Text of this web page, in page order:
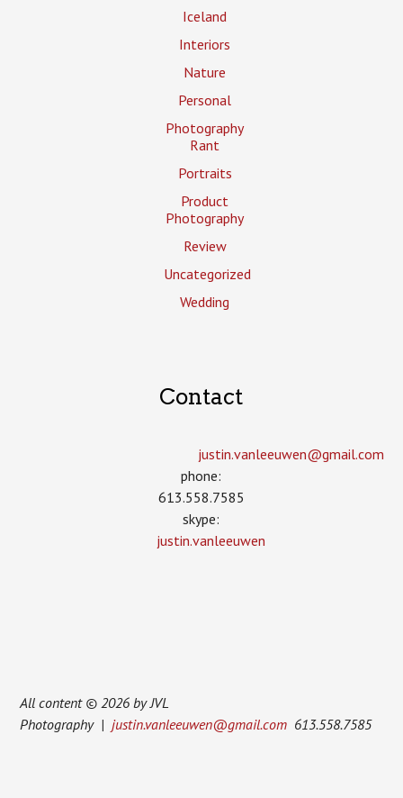
Iceland
Interiors
Nature
Personal
Photography
Rant
Portraits
Product
Photography
Review
Uncategorized
Wedding
Contact
justin.vanleeuwen­@gmail.com
phone:
613.558.7585
skype:
justin.vanleeuwen
All content © 2026 by JVL
Photography |justin.vanleeuwen@gmail.com 613.558.7585